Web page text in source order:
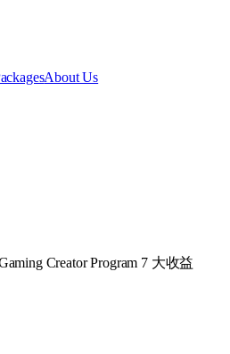
About Us
Creator Program 7 大收益